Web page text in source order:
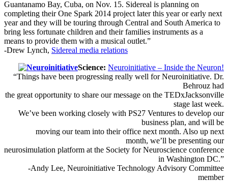
Guantanamo Bay, Cuba, on Nov. 15. Sidereal is planning on
completing their One Spark 2014 project later this year or early next
year and they will be touring through Central and South America to
bring less fortunate children and their families instruments as a
means to provide them with a musical outlet.”
-Drew Lynch, Sidereal media relations
Science: Neuroinitiative – Inside the Neuron!
“Things have been progressing really well for Neuroinitiative. Dr.
Behrouz had
the great opportunity to share our message on the TEDxJacksonville
stage last week.
We’ve been working closely with PS27 Ventures to develop our
business plan, and will be
moving our team into their office next month. Also up next
month, we’ll be presenting our
neurosimulation platform at the Society for Neuroscience conference
in Washington DC.”
-Andy Lee, Neuroinitiative Technology Advisory Committee
member